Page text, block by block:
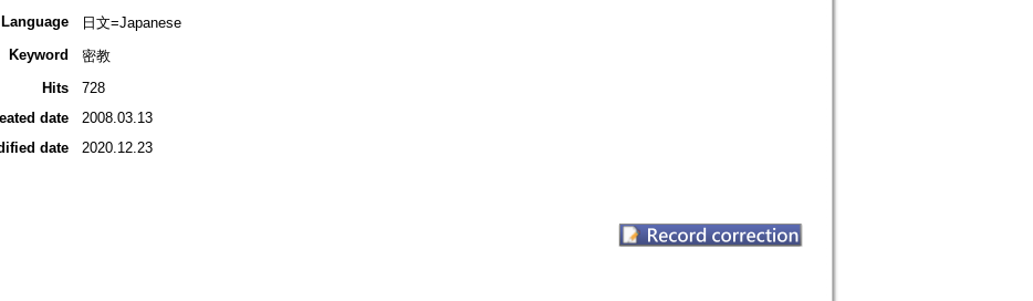
Language
日文=Japanese
Keyword
密教
Hits
728
date
2008.03.13
date
2020.12.23